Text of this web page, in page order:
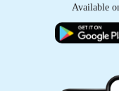
Available